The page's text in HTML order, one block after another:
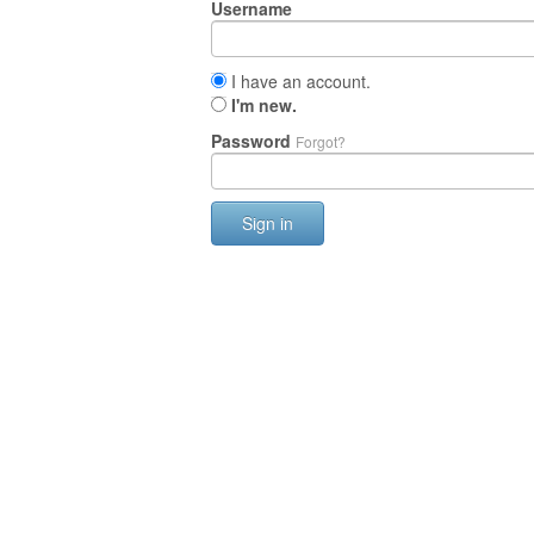
Username
I have an account.
I'm new.
Password Forgot?
Sign in